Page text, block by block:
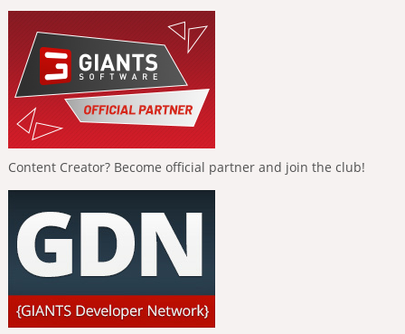
Content Creator? Become official partner and join the club!